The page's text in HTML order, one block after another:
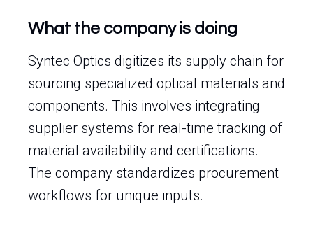
What the company is doing
Syntec Optics digitizes its supply chain for
sourcing specialized optical materials and
components. This involves integrating
supplier systems for real-time tracking of
material availability and certifications.
The company standardizes procurement
workflows for unique inputs.